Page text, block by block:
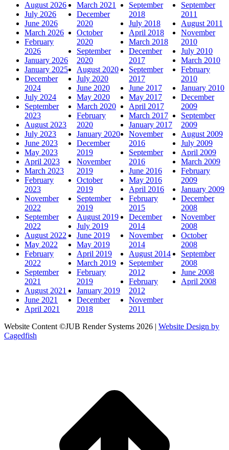
August 2026
July 2026
June 2026
March 2026
February
2026
January 2026
January 2025
December
2024
July 2024
September
2023
August 2023
July 2023
June 2023
May 2023
April 2023
March 2023
February
2023
November
2022
September
2022
August 2022
May 2022
February
2022
September
2021
August 2021
June 2021
April 2021
March 2021
December
2020
October
2020
September
2020
August 2020
July 2020
June 2020
May 2020
March 2020
February
2020
January 2020
December
2019
November
2019
October
2019
September
2019
August 2019
July 2019
June 2019
May 2019
April 2019
March 2019
February
2019
January 2019
December
2018
September
2018
July 2018
April 2018
March 2018
December
2017
September
2017
June 2017
May 2017
April 2017
March 2017
January 2017
November
2016
September
2016
June 2016
May 2016
April 2016
February
2015
December
2014
November
2014
August 2014
September
2012
February
2012
November
2011
September
2011
August 2011
November
2010
July 2010
March 2010
February
2010
January 2010
December
2009
September
2009
August 2009
July 2009
April 2009
March 2009
February
2009
January 2009
December
2008
November
2008
October
2008
September
2008
June 2008
April 2008
Website Content ©JUB Render Systems 2026 | Website Design by
Cagedfish